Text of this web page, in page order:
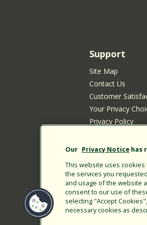
Support
Site Map
Contact Us
Customer
Your Privacy
Privacy Policy
Rain Bird
Terms of Use
CA Transparency
Customer Login
Our Privacy Notice has
This website uses
the services you
and usage of the website
consent to our use of
selecting "Accept
necessary cookies as